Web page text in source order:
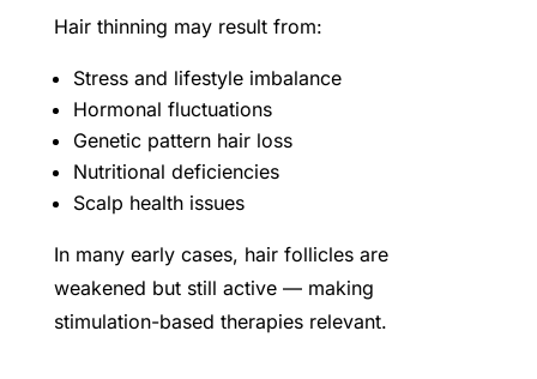
Hair thinning may result from:
Stress and lifestyle imbalance
Hormonal fluctuations
Genetic pattern hair loss
Nutritional deficiencies
Scalp health issues
In many early cases, hair follicles are
weakened but still active — making
stimulation-based therapies relevant.